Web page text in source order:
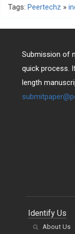
Tags: Peertechz »
Submission of
quick process.
length
Identify Us
About Us